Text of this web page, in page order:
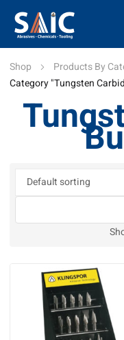
Shop Products By
Category "Tungsten